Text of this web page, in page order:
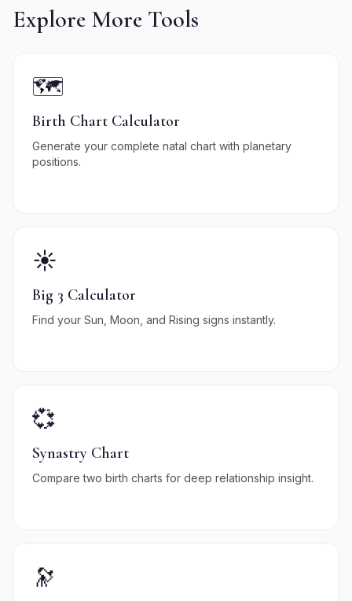
Explore More Tools
🗺️
Birth Chart Calculator
Generate your complete natal chart with planetary
positions.
☀️
Big 3 Calculator
Find your Sun, Moon, and Rising signs instantly.
💞
Synastry Chart
Compare two birth charts for deep relationship insight.
🔭